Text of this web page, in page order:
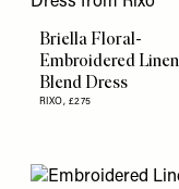
Briella Floral-
Embroidered
Blend Dress
RIXO, £275